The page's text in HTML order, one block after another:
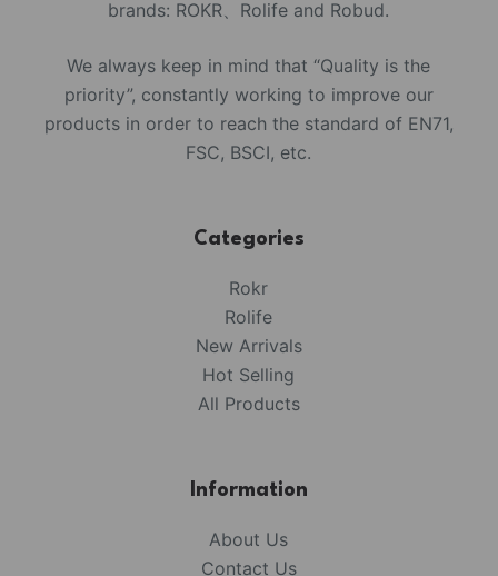
brands: ROKR、Rolife and Robud.
We always keep in mind that “Quality is the
priority”, constantly working to improve our
products in order to reach the standard of EN71,
FSC, BSCI, etc.
Categories
Rokr
Rolife
New Arrivals
Hot Selling
All Products
Information
About Us
Contact Us